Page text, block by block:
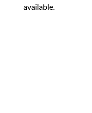
available.